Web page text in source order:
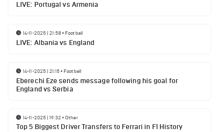
LIVE: Portugal vs Armenia
14-11-2025 | 21:58• Football
LIVE: Albania vs England
14-11-2025 | 21:15• Football
Eberechi Eze sends message following his goal for
England vs Serbia
14-11-2025 | 19:32 •Other
Top 5 Biggest Driver Transfers to Ferrari in F1 History